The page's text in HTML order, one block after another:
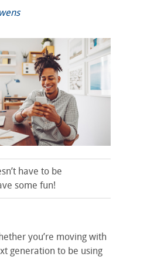
have to be
some fun!
you’re moving with
generation to be using